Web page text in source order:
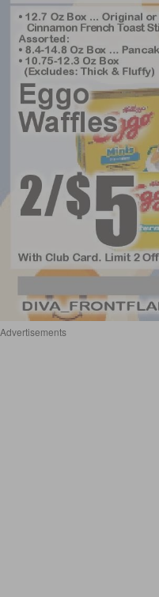
Advertisements